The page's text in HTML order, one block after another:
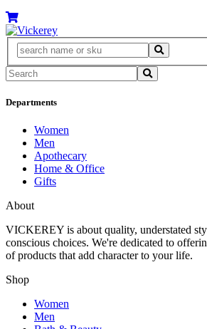
Departments
Women
Men
Apothecary
Home & Office
Gifts
About
VICKEREY is about quality, understated
conscious choices. We're dedicated to
of products that add character to your life.
Shop
Women
Men